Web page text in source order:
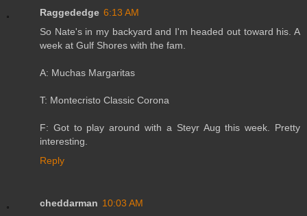
Raggededge 6:13 AM
So Nate's in my backyard and I'm headed out toward his. A
week at Gulf Shores with the fam.
A: Muchas Margaritas
T: Montecristo Classic Corona
F: Got to play around with a Steyr Aug this week. Pretty
interesting.
Reply
cheddarman 10:03 AM